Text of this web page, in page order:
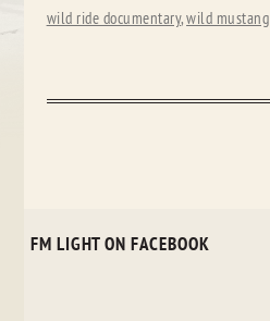
wild ride documentary,wild mustang
FM LIGHT ON FACEBOOK